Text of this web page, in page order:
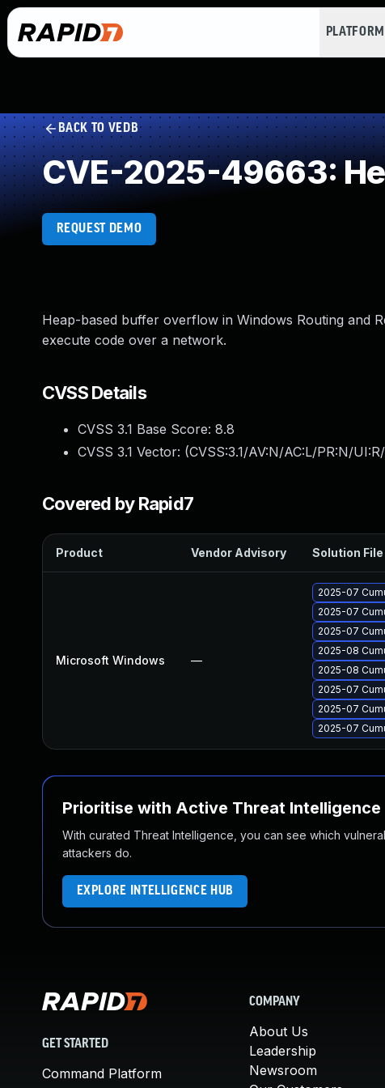
PLATFORM
BACK TO VEDB
CVE-2025-49663:
REQUEST DEMO
Heap-based buffer overflow in Windows Routing and
execute code over a network.
CVSS Details
CVSS 3.1 Base Score: 8.8
CVSS 3.1 Vector: (CVSS:3.1/AV:N/AC:L/PR:N/
Covered by Rapid7
Product Vendor Advisory Solution File
Microsoft Windows —
2025-07
2025-07
2025-07
2025-08
2025-08
2025-07
2025-07
2025-07
Prioritise with Active Threat Intelligence
With curated Threat Intelligence, you can see which
attackers do.
EXPLORE INTELLIGENCE HUB
GET STARTED
Command Platform
COMPANY
About Us
Leadership
Newsroom